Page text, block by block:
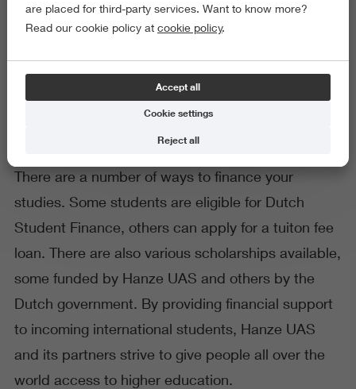
Financing your studies
There are a number of ways to finance your
studies. Some students are eligible for Dutch
Student Finance, others can apply for a tuiton fee
loan. There are also various scholarships available,
some funded by Hanze UAS and others by the
Dutch government. By providing financial support
to incoming international students, Hanze UAS
and its partners strive to give people all over the
world access to higher education.
are placed for third-party services. Want to know more?
Read our cookie policy at cookie policy.
Accept all
Cookie settings
Reject all